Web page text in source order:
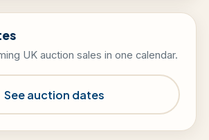
UK auction sales in one calendar.
See auction dates